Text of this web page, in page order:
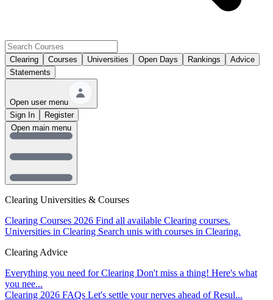
Clearing Courses Universities Open Days Rankings
Advice
Statements
Open user menu
Sign In
Register
Clearing Universities & Courses
Clearing Courses 2026 Find all available Clearing courses.
Universities in Clearing Search unis with courses in Clearing.
Clearing Advice
Everything you need for Clearing Don't miss a thing! Here's what
you nee...
Clearing 2026 FAQs Let's settle your nerves ahead of Resul...